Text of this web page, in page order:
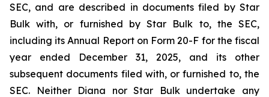
SEC, and are described in documents filed by Star
Bulk with, or furnished by Star Bulk to, the SEC,
including its Annual Report on Form 20-F for the fiscal
year ended December 31, 2025, and its other
subsequent documents filed with, or furnished to, the
SEC. Neither Diana nor Star Bulk undertake any